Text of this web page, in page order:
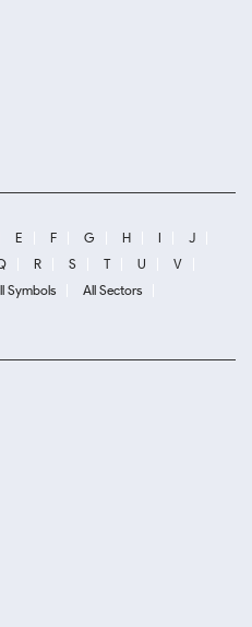
E F G H I
J
R S T U
V
Symbols
All Sectors